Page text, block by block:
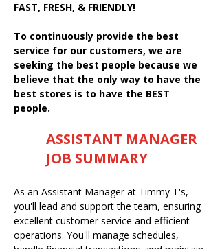
FAST, FRESH, & FRIENDLY!
To continuously provide the best
service for our customers, we are
seeking the best people because we
believe that the only way to have the
best stores is to have the BEST
people.
ASSISTANT MANAGER
JOB SUMMARY
As an Assistant Manager at Timmy T's,
you'll lead and support the team, ensuring
excellent customer service and efficient
operations. You'll manage schedules,